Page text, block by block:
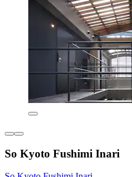
So Kyoto Fushimi Inari